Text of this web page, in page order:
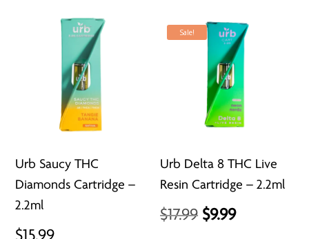
Urb Saucy THC
Diamonds Cartridge –
2.2ml
$15.99
Sale!
Urb Delta 8 THC Live
Resin Cartridge – 2.2ml
$17.99 Original
$9.99Current